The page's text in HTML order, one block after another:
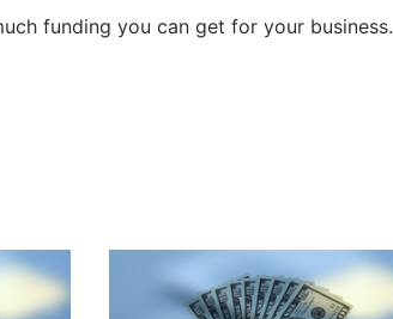
funding you can get for your business.